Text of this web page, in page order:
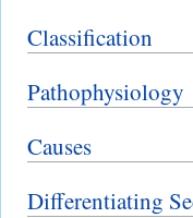
Classification
Pathophysiology
Causes
Differentiating